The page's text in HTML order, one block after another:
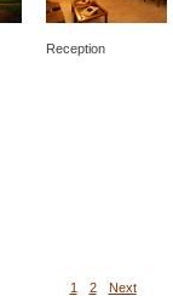
Reception
1 2 Next